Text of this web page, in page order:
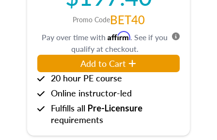
Promo CodeBET40
Pay over time with Affirm. See if you
qualify at checkout.
Add to Cart
20 hour PE course
Online instructor-led
Fulfills all Pre-Licensure
requirements